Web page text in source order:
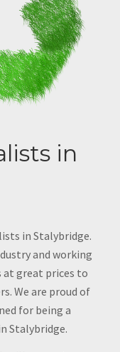
in
in Stalybridge.
and working
at great prices to
We are proud of
for being a
Stalybridge.